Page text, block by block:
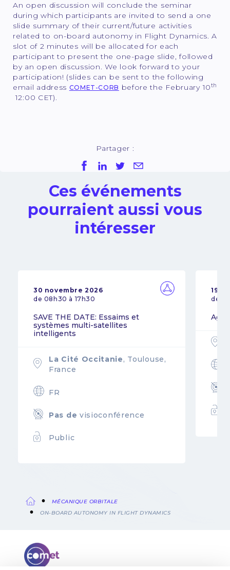
An open discussion will conclude the seminar
during which participants are invited to send a one
slide summary of their current/future activities
related to on-board autonomy in Flight Dynamics. A
slot of 2 minutes will be allocated for each
participant to present the one-page slide, followed
by an open discussion. We look forward to your
participation! (slides can be sent to the following
email address COMET-CORB before the February 10th
12:00 CET).
Partager :
Ces événements
pourraient aussi vous
intéresser
30 novembre 2026
de 08h30 à 17h30
SAVE THE DATE: Essaims et
systèmes multi-satellites
intelligents
La Cité Occitanie, Toulouse,
France
FR
Pas de visioconférence
Public
19
de
Fil
MÉCANIQUE ORBITALE
ON-BOARD AUTONOMY IN FLIGHT DYNAMICS